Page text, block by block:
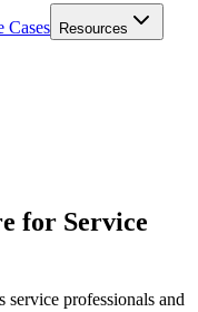
Cases Resources
for Service
professionals and